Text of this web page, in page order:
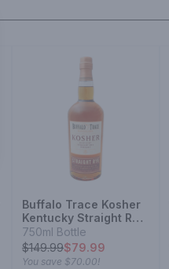
Buffalo Trace Kosher
Kentucky Straight Rye
Whiskey
750ml Bottle
$149.99$79.99
You save $70.00!